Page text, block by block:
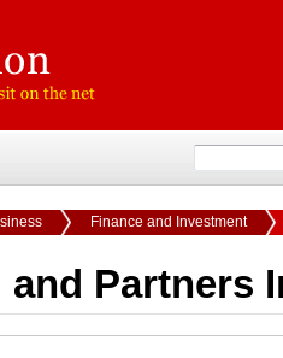
Finance and Investment
and Partners